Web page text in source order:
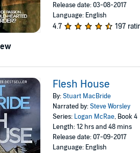
Release date: 03-08-2017
Language: English
4.7 197
Flesh House
By:Stuart MacBride
Narrated by:Steve Worsley
Series: Logan McRae, Book 4
Length: 12 hrs and 48 mins
Release date: 07-09-2017
Language: English